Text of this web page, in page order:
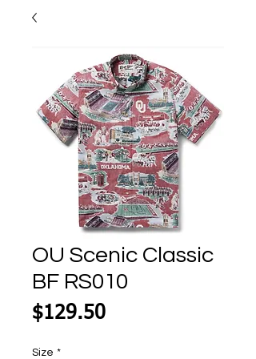
OU Scenic Classic
BF RS010
$129.50Price
Size *